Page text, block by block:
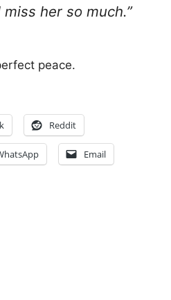
miss her so much.”
peace.
Reddit
Email